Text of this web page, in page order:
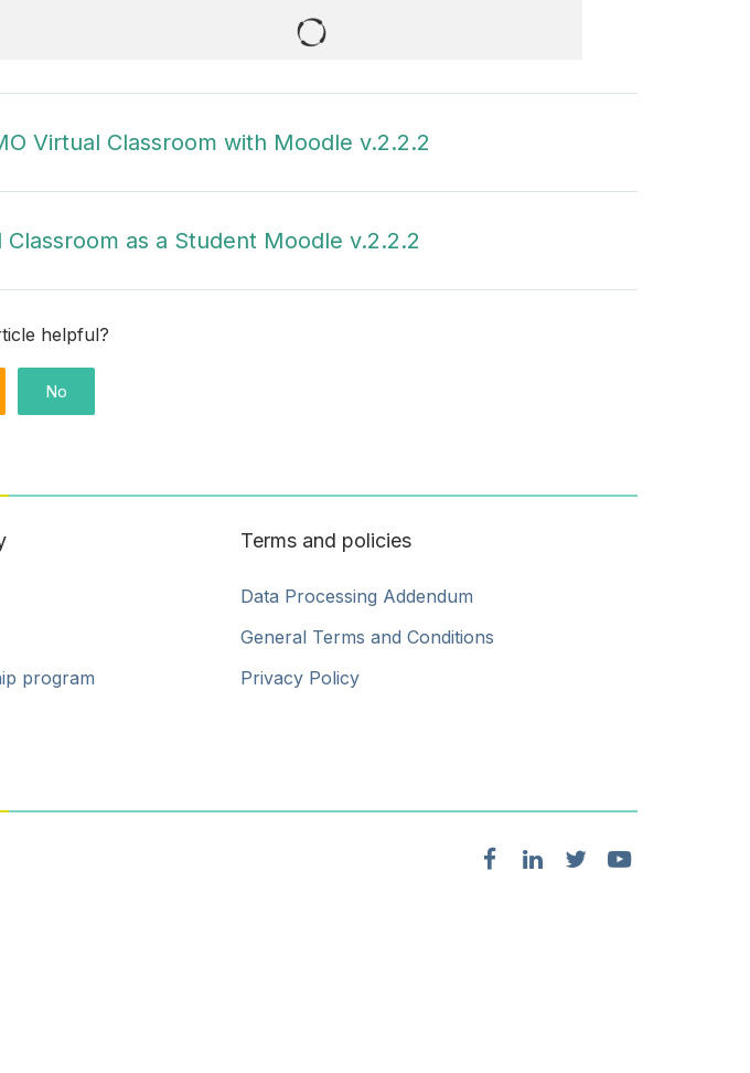
Virtual Classroom with Moodle v.2.2.2
Classroom as a Student Moodle v.2.2.2
helpful?
No
program
Terms and policies
Data Processing Addendum
General Terms and Conditions
Privacy Policy